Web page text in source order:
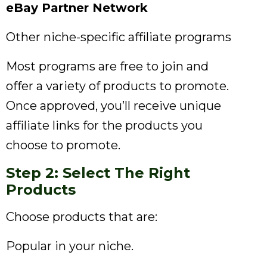
eBay Partner Network
Other niche-specific affiliate programs
Most programs are free to join and
offer a variety of products to promote.
Once approved, you’ll receive unique
affiliate links for the products you
choose to promote.
Step 2: Select The Right
Products
Choose products that are:
Popular in your niche.